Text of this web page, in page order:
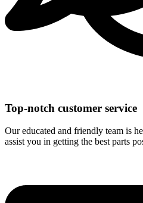
Top-notch customer service
Our educated and friendly team is
assist you in getting the best parts